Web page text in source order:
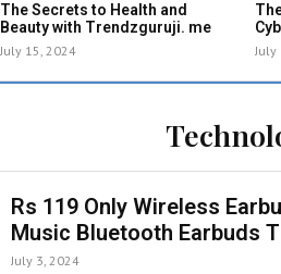
The Secrets to Health and
Beauty with Trendzguruji. me
July 15, 2024 July
Rs 119 Only Wireless
Music Bluetooth Earbuds
July 3, 2024